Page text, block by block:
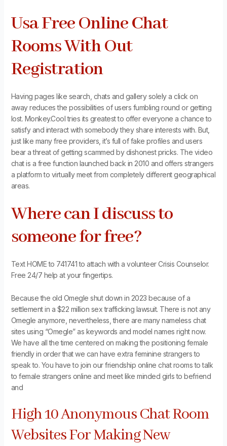
Usa Free Online Chat
Rooms With Out
Registration
Having pages like search, chats and gallery solely a click on
away reduces the possibilities of users fumbling round or getting
lost. Monkey.Cool tries its greatest to offer everyone a chance to
satisfy and interact with somebody they share interests with. But,
just like many free providers, it’s full of fake profiles and users
bear a threat of getting scammed by dishonest pricks. The video
chat is a free function launched back in 2010 and offers strangers
a platform to virtually meet from completely different geographical
areas.
Where can I discuss to
someone for free?
Text HOME to 741741 to attach with a volunteer Crisis Counselor.
Free 24/7 help at your fingertips.
Because the old Omegle shut down in 2023 because of a
settlement in a $22 million sex trafficking lawsuit. There is not any
Omegle anymore, nevertheless, there are many nameless chat
sites using “Omegle” as keywords and model names right now.
We have all the time centered on making the positioning female
friendly in order that we can have extra feminine strangers to
speak to. You have to join our friendship online chat rooms to talk
to female strangers online and meet like minded girls to befriend
and
High 10 Anonymous Chat Room
Websites For Making New